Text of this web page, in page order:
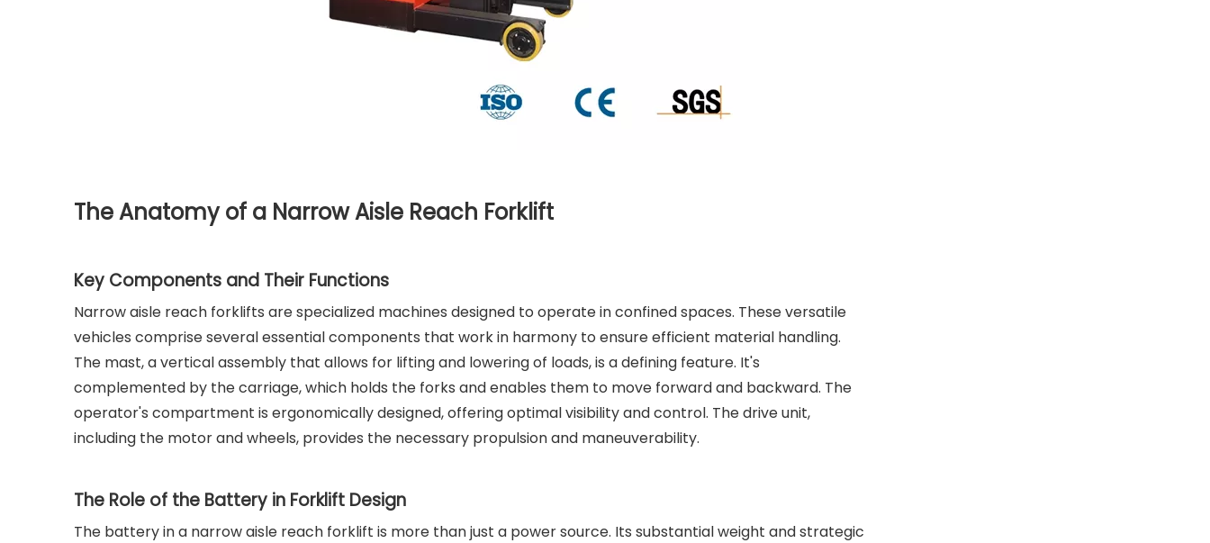
The Anatomy of a Narrow Aisle Reach Forklift
Key Components and Their Functions
Narrow aisle reach forklifts are specialized machines designed to operate in confined spaces. These versatile
vehicles comprise several essential components that work in harmony to ensure efficient material handling.
The mast, a vertical assembly that allows for lifting and lowering of loads, is a defining feature. It's
complemented by the carriage, which holds the forks and enables them to move forward and backward. The
operator's compartment is ergonomically designed, offering optimal visibility and control. The drive unit,
including the motor and wheels, provides the necessary propulsion and maneuverability.
The Role of the Battery in Forklift Design
The battery in a narrow aisle reach forklift is more than just a power source. Its substantial weight and strategic